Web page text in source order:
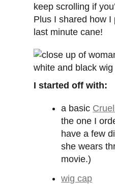
keep scrolling if
Plus I shared how I
last minute cane!
I started off with:
a basic
the one I
have a few
she wears
movie.)
wig cap